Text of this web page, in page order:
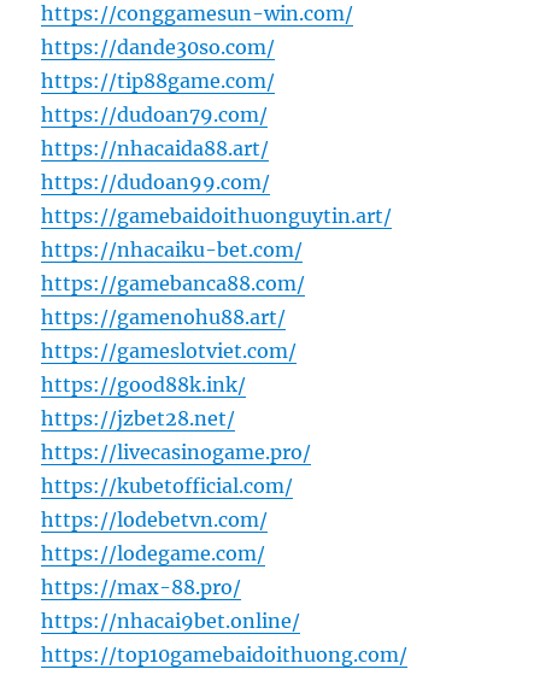
https://conggamesun-win.com/
https://dande30so.com/
https://tip88game.com/
https://dudoan79.com/
https://nhacaida88.art/
https://dudoan99.com/
https://gamebaidoithuonguytin.art/
https://nhacaiku-bet.com/
https://gamebanca88.com/
https://gamenohu88.art/
https://gameslotviet.com/
https://good88k.ink/
https://jzbet28.net/
https://livecasinogame.pro/
https://kubetofficial.com/
https://lodebetvn.com/
https://lodegame.com/
https://max-88.pro/
https://nhacai9bet.online/
https://top10gamebaidoithuong.com/